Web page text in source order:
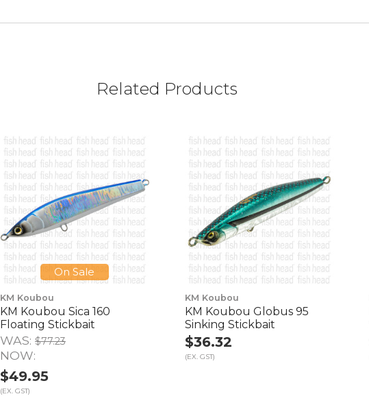
Related Products
On Sale
KM Koubou
KM Koubou Sica 160
Floating Stickbait
WAS: $77.23
NOW:
$49.95
(EX. GST)
KM Koubou
KM Koubou Globus 95
Sinking Stickbait
$36.32
(EX. GST)